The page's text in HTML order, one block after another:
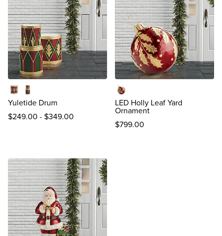
SingleDouble
Yuletide Drum
$249.00 -$349.00
Burgundy
LED Holly Leaf Yard
Ornament
$799.00